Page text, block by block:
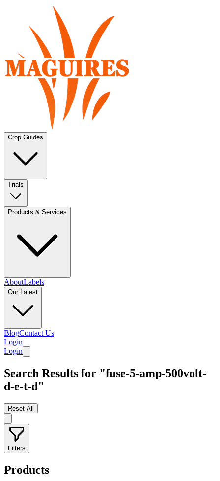
Crop Guides
Trials
Products & Services
AboutLabels
Our Latest
BlogContact Us
Login
Login
Search Results for "fuse-5-amp-500volt-
d-e-t-d"
Reset All
Filters
Products